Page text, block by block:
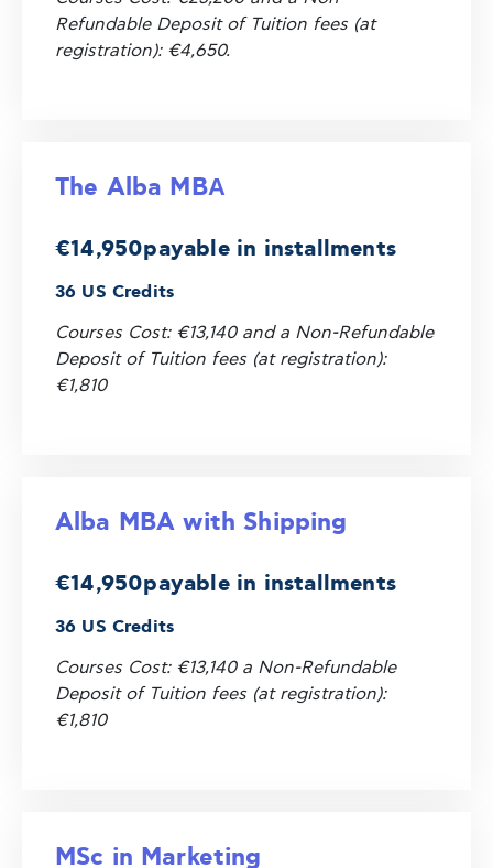
Refundable Deposit of Tuition fees (at
registration): €4,650.
The Alba MBΑ
€14,950payable in installments
36 US Credits
Courses Cost: €13,140 and a Non-Refundable
Deposit of Tuition fees (at registration):
€1,810
Alba MBA with Shipping
€14,950payable in installments
36 US Credits
Courses Cost: €13,140 a Non-Refundable
Deposit of Tuition fees (at registration):
€1,810
MSc in Marketing